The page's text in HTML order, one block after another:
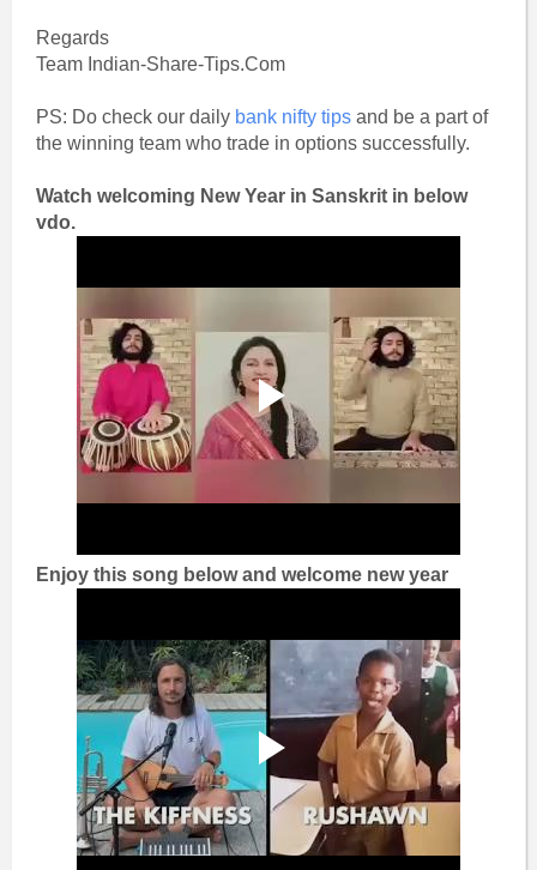
Regards
Team Indian-Share-Tips.Com
PS: Do check our daily bank nifty tipsand be a part of
the winning team who trade in options successfully.
Watch welcoming New Year in Sanskrit in below
vdo.
Enjoy this song below and welcome new year